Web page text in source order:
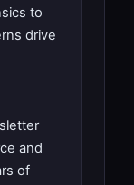
to
drive
and
of